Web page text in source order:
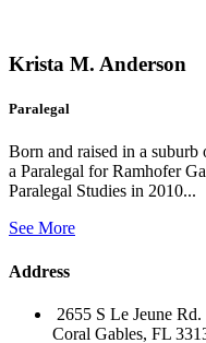
Krista M. Anderson
Paralegal
Born and raised in a
a Paralegal for Ramhofer
Paralegal Studies in 2010...
See More
Address
2655 S Le Jeune
Coral Gables, FL